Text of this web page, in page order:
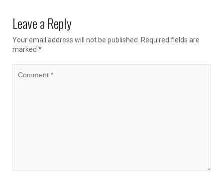
Leave a Reply
Your email address will not be published.
Required fields are
marked *